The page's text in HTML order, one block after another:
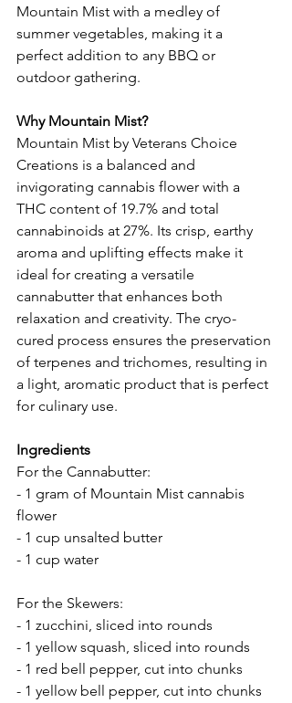
Mountain Mist with a medley of
summer vegetables, making it a
perfect addition to any BBQ or
outdoor gathering.
Why Mountain Mist?
Mountain Mist by Veterans Choice
Creations is a balanced and
invigorating cannabis flower with a
THC content of 19.7% and total
cannabinoids at 27%. Its crisp, earthy
aroma and uplifting effects make it
ideal for creating a versatile
cannabutter that enhances both
relaxation and creativity. The cryo-
cured process ensures the preservation
of terpenes and trichomes, resulting in
a light, aromatic product that is perfect
for culinary use.
Ingredients
For the Cannabutter:
- 1 gram of Mountain Mist cannabis
flower
- 1 cup unsalted butter
- 1 cup water
For the Skewers:
- 1 zucchini, sliced into rounds
- 1 yellow squash, sliced into rounds
- 1 red bell pepper, cut into chunks
- 1 yellow bell pepper, cut into chunks